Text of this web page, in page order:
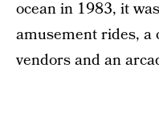
ocean in 1983, it
amusement rides, a
vendors and an